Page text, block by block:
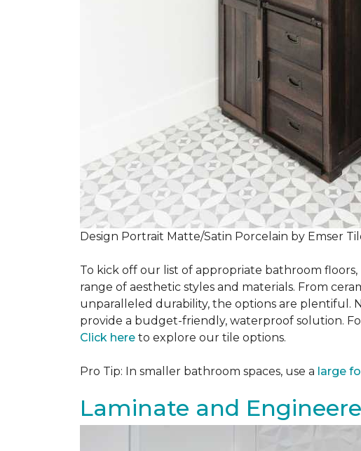
Design Portrait Matte/Satin Porcelain by Emser
To kick off our list of appropriate bathroom
range of aesthetic styles and materials. From
unparalleled durability, the options are plentiful.
provide a budget-friendly, waterproof solution.
Click here to explore our tile options.
Pro Tip: In smaller bathroom spaces, use a large
Laminate and